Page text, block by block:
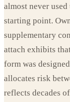
almost never
starting point.
supplementary
attach exhibits
form was
allocates risk
reflects decades